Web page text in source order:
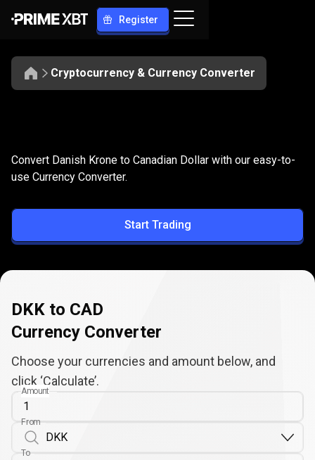
Register
Cryptocurrency & Currency Converter
DKK
to
CAD
Convert DKK to CAD
Convert Danish Krone to Canadian Dollar with our easy-to-
use Currency Converter.
Start Trading
DKK to CAD
Currency Converter
Choose your currencies and amount below, and
click ‘Calculate’.
Amount
From
To